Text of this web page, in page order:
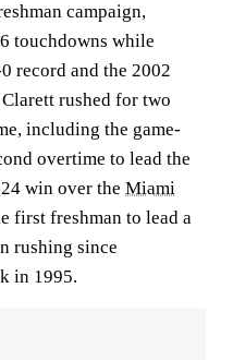
campaign,
touchdowns while
record and the 2002
rushed for two
including the game-
overtime to lead the
win over the Miami
first freshman to lead a
rushing since
in 1995.